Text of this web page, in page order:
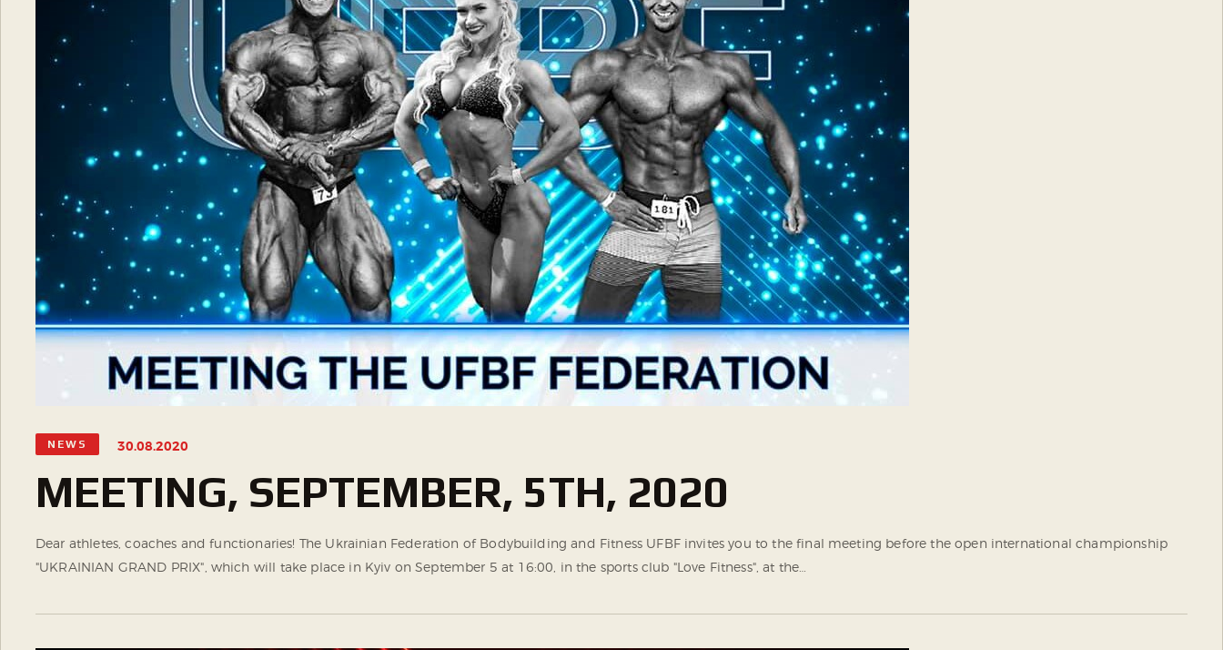
NEWS 30.08.2020
MEETING, SEPTEMBER, 5TH, 2020
Dear athletes, coaches and functionaries! The Ukrainian Federation of Bodybuilding and Fitness UFBF invites you to the final meeting before the open international championship
"UKRAINIAN GRAND PRIX", which will take place in Kyiv on September 5 at 16:00, in the sports club "Love Fitness", at the…